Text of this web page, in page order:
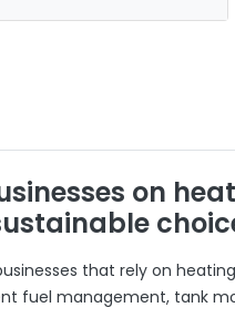
on
that rely on
fuel management, tank